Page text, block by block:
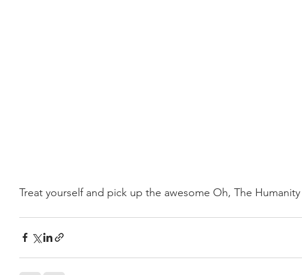
Treat yourself and pick up the awesome Oh, The Humanity